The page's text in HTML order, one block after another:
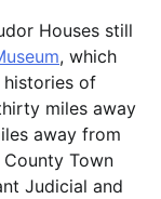
Houses still
, which
of
miles away
away from
Town
Judicial and